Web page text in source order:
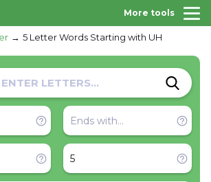
More tools
5 Letter Words Starting with UH